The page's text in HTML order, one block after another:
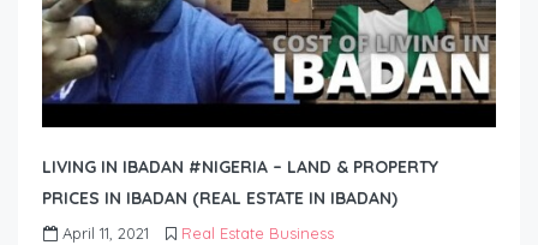
LIVING IN IBADAN #NIGERIA – LAND & PROPERTY
PRICES IN IBADAN (REAL ESTATE IN IBADAN)
April 11, 2021 Real Estate Business